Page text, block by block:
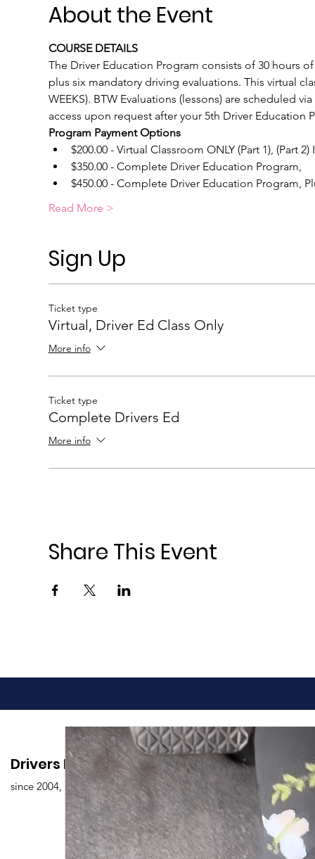
About the Event
COURSE DETAILS
The Driver Education Program consists of 30 hours
plus six mandatory driving evaluations. This virtual
WEEKS). BTW Evaluations (lessons) are scheduled
access upon request after your 5th Driver Education
Program Payment Options
$200.00 - Virtual Classroom ONLY (Part 1), (Part
$350.00 - Complete Driver Education Program,
$450.00 - Complete Driver Education Program,
Read More >
Sign Up
Ticket type
Virtual, Driver Ed Class Only
More info
Ticket type
Complete Drivers Ed
More info
Share This Event
Drivers Edu. Driving School
since 2004,